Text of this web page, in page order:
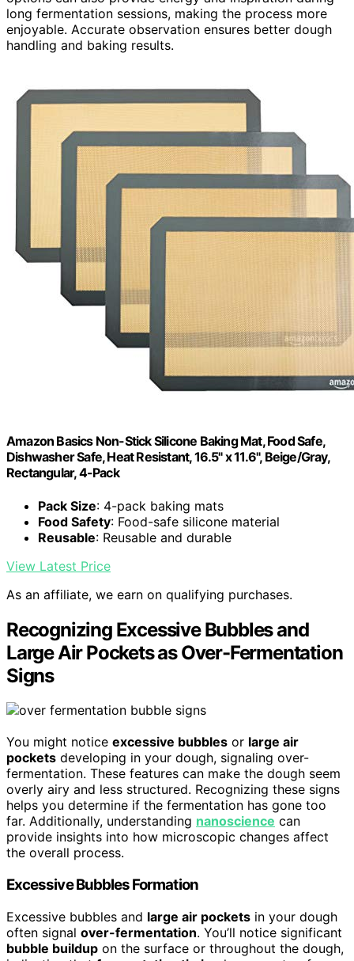
long fermentation sessions, making the process more
enjoyable. Accurate observation ensures better dough
handling and baking results.
Amazon Basics Non-Stick Silicone Baking Mat, Food Safe,
Dishwasher Safe, Heat Resistant, 16.5" x 11.6", Beige/Gray,
Rectangular, 4-Pack
Pack Size: 4-pack baking mats
Food Safety: Food-safe silicone material
Reusable: Reusable and durable
View Latest Price
As an affiliate, we earn on qualifying purchases.
Recognizing Excessive Bubbles and
Large Air Pockets as Over-Fermentation
Signs
You might notice excessive bubbles or large air
pockets developing in your dough, signaling over-
fermentation. These features can make the dough seem
overly airy and less structured. Recognizing these signs
helps you determine if the fermentation has gone too
far. Additionally, understanding nanoscience can
provide insights into how microscopic changes affect
the overall process.
Excessive Bubbles Formation
Excessive bubbles and large air pockets in your dough
often signal over-fermentation. You’ll notice significant
bubble buildup on the surface or throughout the dough,